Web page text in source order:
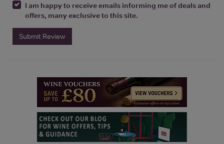
I am happy to receive emails informing me of deals and
offers, many exclusive to this site.
Submit Review